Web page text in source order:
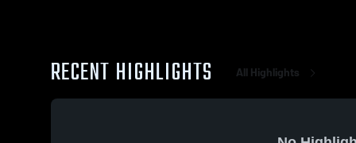
RECENT HIGHLIGHTS All Highlights